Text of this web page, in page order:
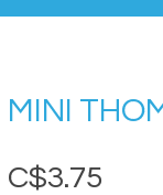
MINI
C$3.75